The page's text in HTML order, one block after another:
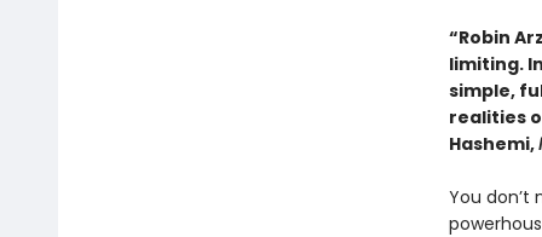
“Robin
limiting.
simple,
realities
Hashemi,
You don’t